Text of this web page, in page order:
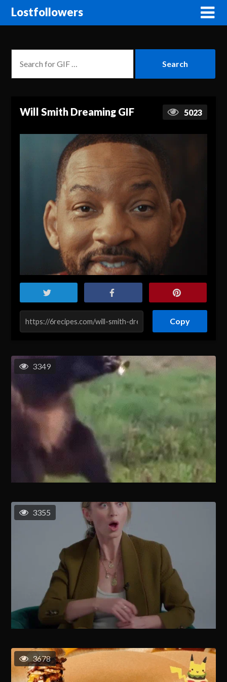
Lostfollowers
Will Smith Dreaming GIF 5023
Copy
3349
3355
3678